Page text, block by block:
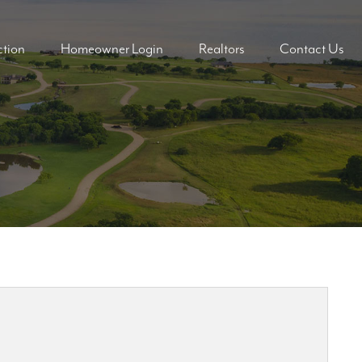
Homeowner Login Realtors Contact Us